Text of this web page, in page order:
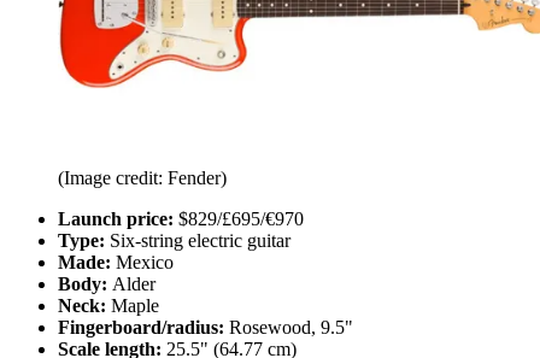
(Image credit: Fender)
Launch price: $829/£695/€970
Type: Six-string electric guitar
Made: Mexico
Body: Alder
Neck: Maple
Fingerboard/radius: Rosewood, 9.5"
Scale length: 25.5" (64.77 cm)